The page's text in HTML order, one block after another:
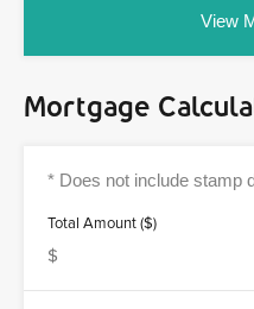
View
Mortgage
Total Amount ($)